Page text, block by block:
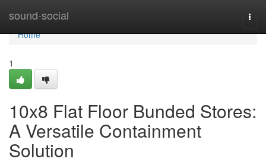
sound-social
Home
Home
1
10x8 Flat Floor Bunded Stores:
A Versatile Containment
Solution